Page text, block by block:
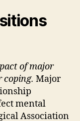
of major
coping. Major
mental
Association